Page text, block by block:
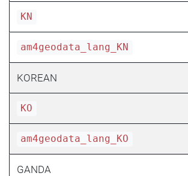
KN
am4geodata_lang_KN
KOREAN
KO
am4geodata_lang_KO
GANDA